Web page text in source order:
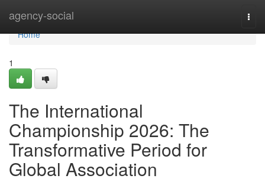
agency-social
Home
Home
1
The International
Championship 2026: The
Transformative Period for
Global Association